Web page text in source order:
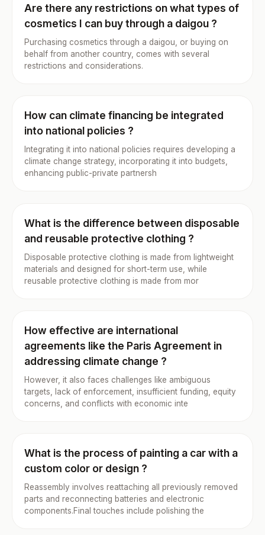
Are there any restrictions on what types of
cosmetics I can buy through a daigou ?
Purchasing cosmetics through a daigou, or buying on
behalf from another country, comes with several
restrictions and considerations.
How can climate financing be integrated
into national policies ?
Integrating it into national policies requires developing a
climate change strategy, incorporating it into budgets,
enhancing public-private partnersh
What is the difference between disposable
and reusable protective clothing ?
Disposable protective clothing is made from lightweight
materials and designed for short-term use, while
reusable protective clothing is made from mor
How effective are international
agreements like the Paris Agreement in
addressing climate change ?
However, it also faces challenges like ambiguous
targets, lack of enforcement, insufficient funding, equity
concerns, and conflicts with economic inte
What is the process of painting a car with a
custom color or design ?
Reassembly involves reattaching all previously removed
parts and reconnecting batteries and electronic
components.Final touches include polishing the